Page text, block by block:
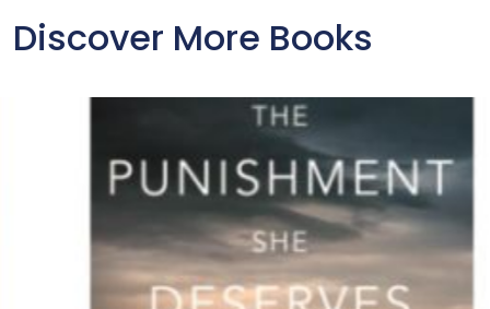
Discover More Books